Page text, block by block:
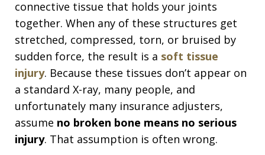
connective tissue that holds your joints
together. When any of these structures get
stretched, compressed, torn, or bruised by
sudden force, the result is a soft tissue
injury. Because these tissues don’t appear on
a standard X-ray, many people, and
unfortunately many insurance adjusters,
assume no broken bone means no serious
injury. That assumption is often wrong.